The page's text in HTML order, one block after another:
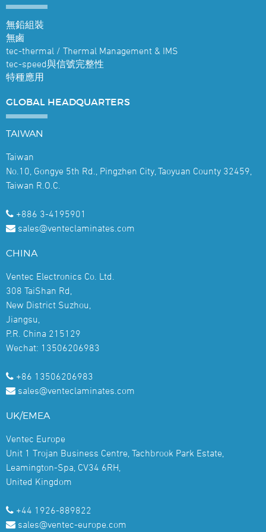
無鉛組裝
無鹵
tec-thermal / Thermal Management & IMS
tec-speed與信號完整性
特種應用
GLOBAL HEADQUARTERS
TAIWAN
Taiwan
No.10, Gongye 5th Rd., Pingzhen City, Taoyuan County 32459,
Taiwan R.O.C.
+886 3-4195901
sales@venteclaminates.com
CHINA
Ventec Electronics Co. Ltd.
308 TaiShan Rd,
New District Suzhou,
Jiangsu,
P.R. China 215129
Wechat: 13506206983
+86 13506206983
sales@venteclaminates.com
UK/EMEA
Ventec Europe
Unit 1 Trojan Business Centre, Tachbrook Park Estate,
Leamington-Spa, CV34 6RH,
United Kingdom
+44 1926-889822
sales@ventec-europe.com